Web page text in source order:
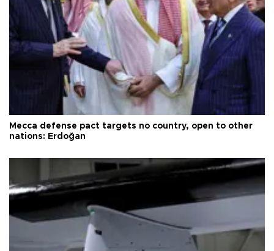
Mecca defense pact targets no country, open to other
nations: Erdoğan